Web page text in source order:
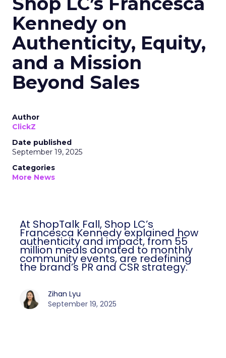
Kennedy on
Authenticity, Equity,
and a Mission
Beyond Sales
Author
ClickZ
Date published
September 19, 2025
Categories
More News
At ShopTalk Fall, Shop LC’s
Francesca Kennedy explained how
authenticity and impact, from 55
million meals donated to monthly
community events, are redefining
the brand’s PR and CSR strategy.
Zihan Lyu
September 19, 2025